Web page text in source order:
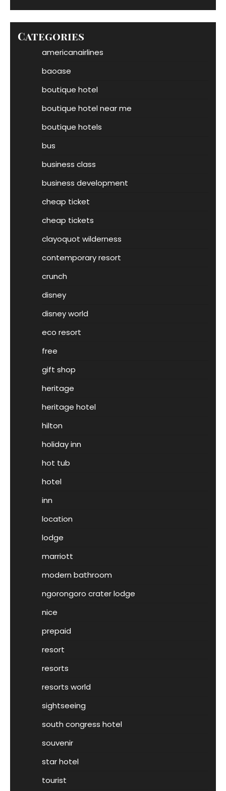
Categories
americanairlines
baoase
boutique hotel
boutique hotel near me
boutique hotels
bus
business class
business development
cheap ticket
cheap tickets
clayoquot wilderness
contemporary resort
crunch
disney
disney world
eco resort
free
gift shop
heritage
heritage hotel
hilton
holiday inn
hot tub
hotel
inn
location
lodge
marriott
modern bathroom
ngorongoro crater lodge
nice
prepaid
resort
resorts
resorts world
sightseeing
south congress hotel
souvenir
star hotel
tourist